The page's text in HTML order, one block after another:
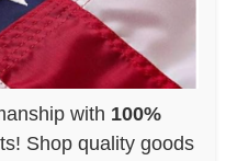
with 100%
Shop quality goods